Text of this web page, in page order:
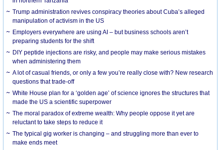
Trump administration revives conspiracy theories about Cuba’s alleged
manipulation of activism in the US
Employers everywhere are using AI – but business schools aren’t
preparing students for the shift
DIY peptide injections are risky, and people may make serious mistakes
when administering them
A lot of casual friends, or only a few you’re really close with? New research
questions that trade-off
White House plan for a ‘golden age’ of science ignores the structures that
made the US a scientific superpower
The moral paradox of extreme wealth: Why people oppose it yet are
reluctant to take steps to reduce it
The typical gig worker is changing – and struggling more than ever to
make ends meet